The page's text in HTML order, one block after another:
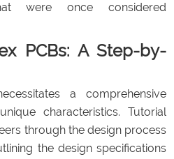
were once considered
PCBs: A Step-by-
a comprehensive
characteristics. Tutorial
through the design process
the design specifications